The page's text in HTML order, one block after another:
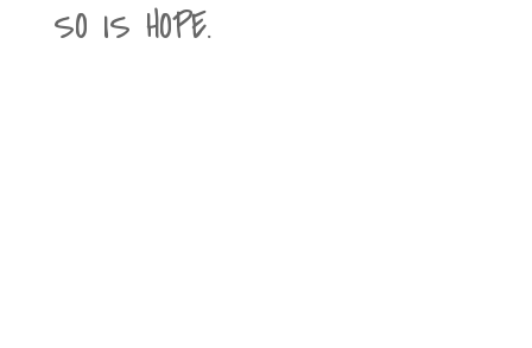
SO IS HOPE.